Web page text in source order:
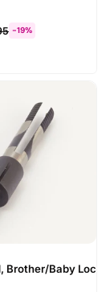
-19%
Brother/Baby Loc